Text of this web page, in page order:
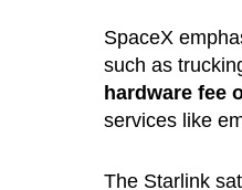
SpaceX
such as
hardware fee
services like
The Starlink